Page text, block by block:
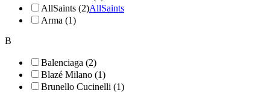
AllSaints (2)AllSaints
Arma (1)
B
Balenciaga (2)
Blazé Milano (1)
Brunello Cucinelli (1)